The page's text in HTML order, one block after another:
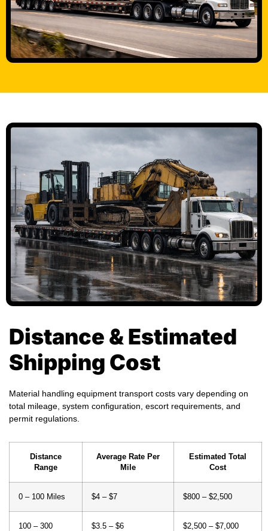
Distance & Estimated
Shipping Cost
Material handling equipment transport costs vary depending on
total mileage, system configuration, escort requirements, and
permit regulations.
Distance
Range
Average Rate Per
Mile
Estimated Total
Cost
0 – 100 Miles $4 – $7 $800 – $2,500
100 – 300
$3.5 – $6 $2,500 – $7,000